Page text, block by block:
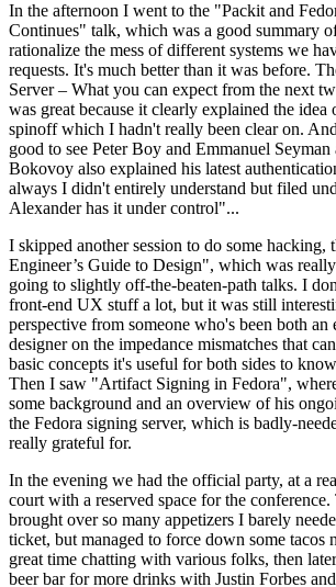
In the afternoon I went to the "Packit and
Continues" talk, which was a good summary
rationalize the mess of different systems we
requests. It's much better than it was before.
Server – What you can expect from the next
was great because it clearly explained the
spinoff which I hadn't really been clear on.
good to see Peter Boy and Emmanuel
Bokovoy also explained his latest
always I didn't entirely understand but filed
Alexander has it under control"...
I skipped another session to do some hacking,
Engineer’s Guide to Design", which was
going to slightly off-the-beaten-path talks. I
front-end UX stuff a lot, but it was still
perspective from someone who's been both an
designer on the impedance mismatches that
basic concepts it's useful for both sides to
Then I saw "Artifact Signing in Fedora",
some background and an overview of his
the Fedora signing server, which is badly-
really grateful for.
In the evening we had the official party, at a
court with a reserved space for the
brought over so many appetizers I barely
ticket, but managed to force down some tacos
great time chatting with various folks, then
beer bar for more drinks with Justin Forbes